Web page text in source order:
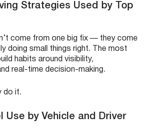
Strategies Used by Top
come from one big fix — they come
doing small things right. The most
habits around visibility,
real-time decision-making.
do it.
Use by Vehicle and Driver